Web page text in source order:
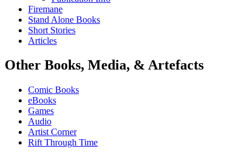
Firemane
Stand Alone Books
Short Stories
Articles
Other Books, Media, & Artefacts
Comic Books
eBooks
Games
Audio
Artist Corner
Rift Through Time